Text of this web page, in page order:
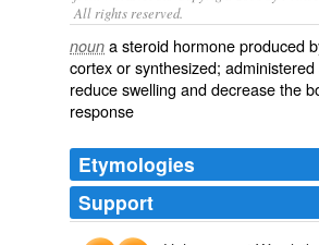
All rights reserved.
noun a steroid hormone produced
cortex or synthesized;
reduce swelling and decrease the
response
Etymologies
Support